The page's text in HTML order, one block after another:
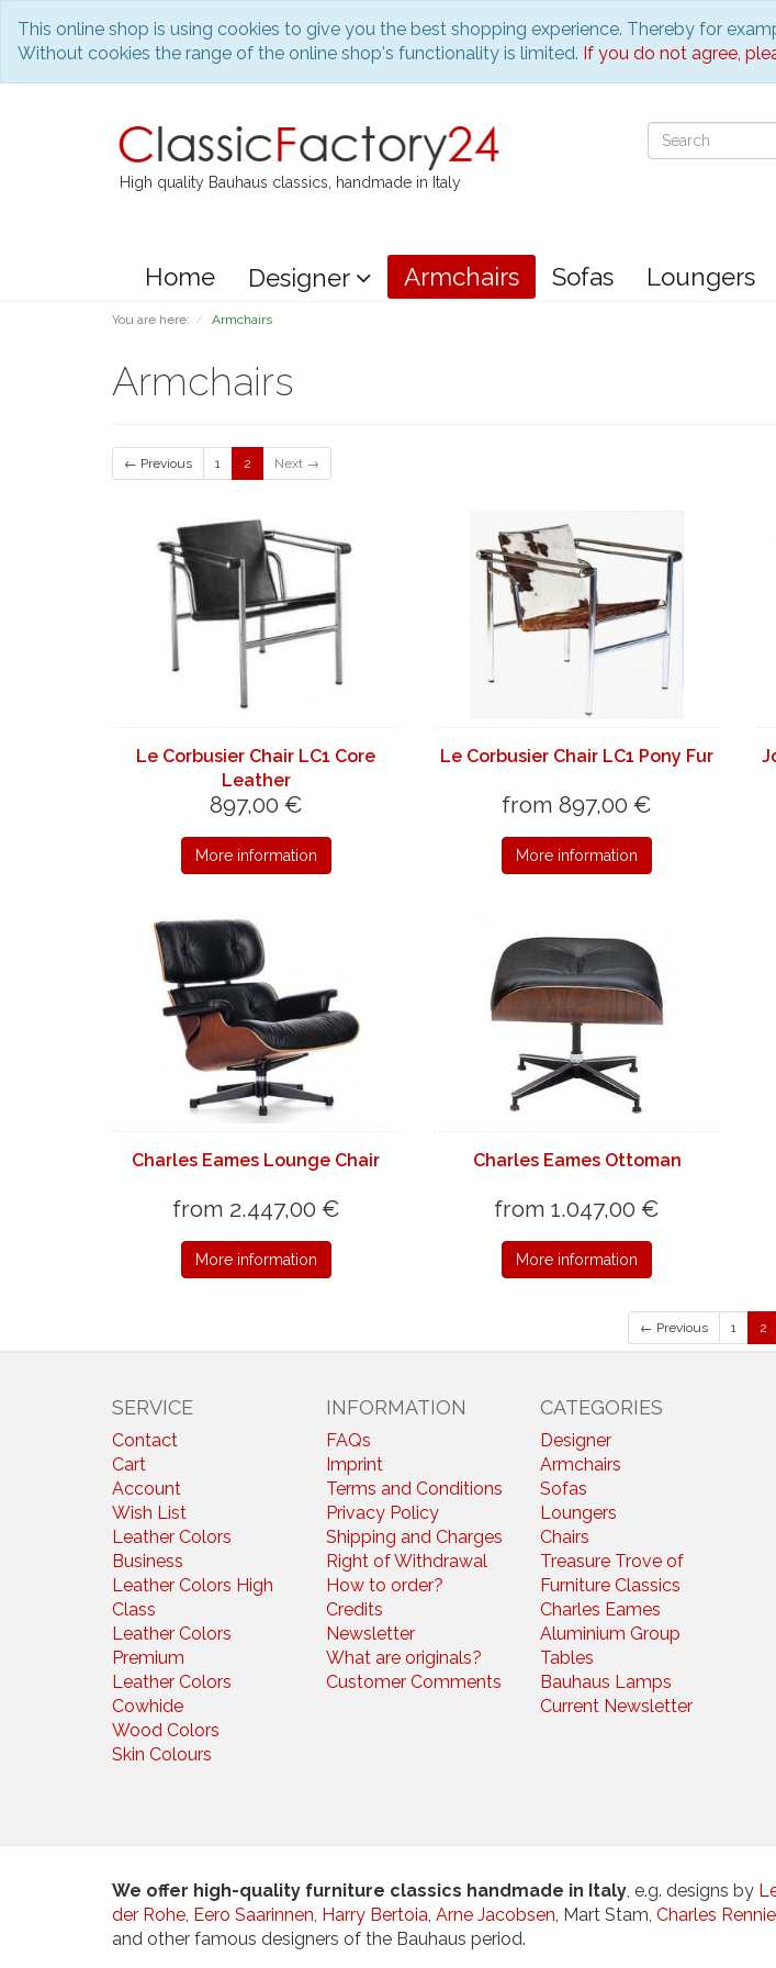
This online shop is using cookies to give you the best shopping experience. Thereby for
Without cookies the range of the online shop's functionality is limited. If you do not agree,
High quality Bauhaus classics, handmade in Italy
Home Designer Armchairs Sofas Loungers
You are here: Armchairs
Armchairs
← Previous 1 2 Next →
Le Corbusier Chair LC1 Core
Leather
897,00 €
More information
Le Corbusier Chair LC1 Pony Fur
from 897,00 €
More information
Charles Eames Lounge Chair
from 2.447,00 €
More information
Charles Eames Ottoman
from 1.047,00 €
More information
← Previous 1 2
SERVICE
Contact
Cart
Account
Wish List
Leather Colors
Business
Leather Colors High
Class
Leather Colors
Premium
Leather Colors
Cowhide
Wood Colors
Skin Colours
INFORMATION
FAQs
Imprint
Terms and Conditions
Privacy Policy
Shipping and Charges
Right of Withdrawal
How to order?
Credits
Newsletter
What are originals?
Customer Comments
CATEGORIES
Designer
Armchairs
Sofas
Loungers
Chairs
Treasure Trove of
Furniture Classics
Charles Eames
Aluminium Group
Tables
Bauhaus Lamps
Current Newsletter
We offer high-quality furniture classics handmade in Italy , e.g. designs by
der Rohe Eero Saarinnen Harry Bertoia Arne Jacobsen , Mart Stam, Charles
and other famous designers of the Bauhaus period.